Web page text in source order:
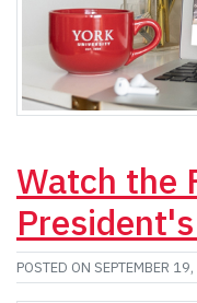
Watch the
POSTED ON SEPTEMBER